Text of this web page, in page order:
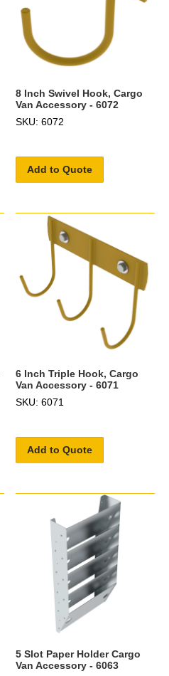
8 Inch Swivel Hook, Cargo
Van Accessory - 6072
SKU: 6072
Add to Quote
6 Inch Triple Hook, Cargo
Van Accessory - 6071
SKU: 6071
Add to Quote
5 Slot Paper Holder Cargo
Van Accessory - 6063